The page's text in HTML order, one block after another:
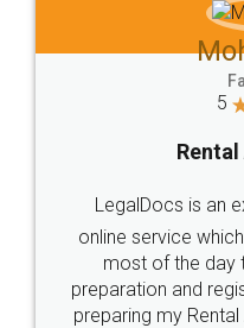
5
LegalDocs is an
online service
most of the day
preparation and
preparing my